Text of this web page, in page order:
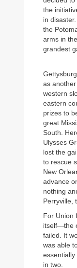
the
in
the
arms in
grandest
as
western
eastern
prizes to
great
South.
Ulysses
lost the
to rescue
New
advance
nothing
Perryville,
For Union
itself—the
failed. It
was able
essentially
in two.